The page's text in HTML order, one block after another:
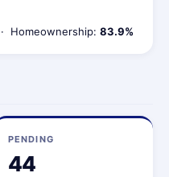
· Homeownership: 83.9%
PENDING
44